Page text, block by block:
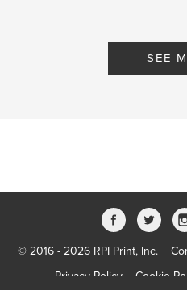
SEE
© 2016 - 2026 RPI Print, Inc.
Privacy Policy
Cookie